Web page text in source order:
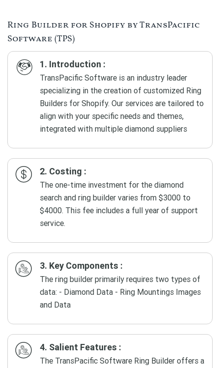
Ring Builder for Shopify by TransPacific
Software (TPS)
1. Introduction :
TransPacific Software is an industry leader
specializing in the creation of customized Ring
Builders for Shopify. Our services are tailored to
align with your specific needs and themes,
integrated with multiple diamond suppliers
2. Costing :
The one-time investment for the diamond
search and ring builder varies from $3000 to
$4000. This fee includes a full year of support
service.
3. Key Components :
The ring builder primarily requires two types of
data: - Diamond Data - Ring Mountings Images
and Data
4. Salient Features :
The TransPacific Software Ring Builder offers a